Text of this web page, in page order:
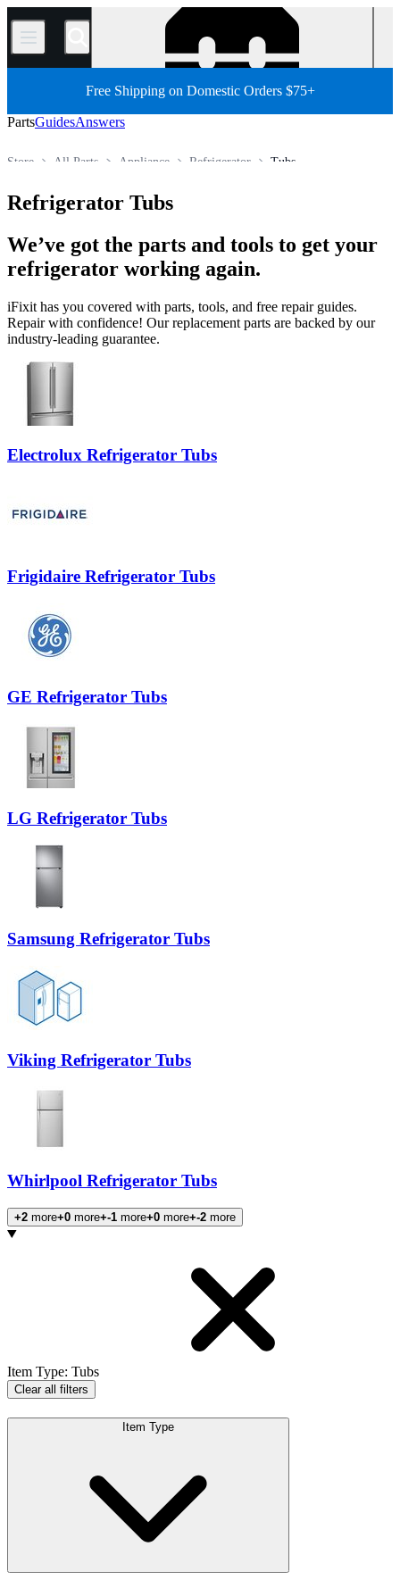
/
Free Shipping on Domestic Orders $75+
PartsGuidesAnswers
Tubs
Refrigerator
Appliance
All Parts
Store
Refrigerator Tubs
We’ve got the parts and tools to get your
refrigerator working again.
iFixit has you covered with parts, tools, and free repair guides.
Repair with confidence! Our replacement parts are backed by our
industry-leading guarantee.
Electrolux Refrigerator Tubs
Frigidaire Refrigerator Tubs
GE Refrigerator Tubs
LG Refrigerator Tubs
Samsung Refrigerator Tubs
Viking Refrigerator Tubs
Whirlpool Refrigerator Tubs
+2 more+0 more+-1 more+0 more+-2 more
Products
Item Type: Tubs
Clear all filters
Item Type